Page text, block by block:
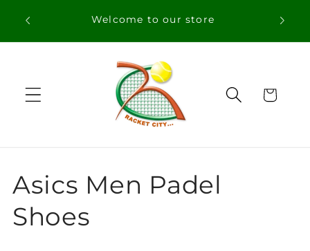
content
Welcome to our store
Cart
C
o
Asics Men Padel
Shoes